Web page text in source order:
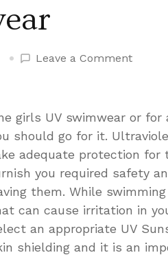
Leave a Commenton
a
UV
girls UV swimwear or
should go for it.
adequate protection for
you required safety
them. While
can cause irritation in
an appropriate UV
shielding and it is an